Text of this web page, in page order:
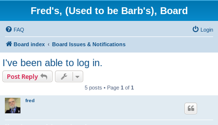
Fred's, (Used to be Barb's), Board
FAQ Login
Board index Board Issues & Notifications
I've been able to log in.
Post Reply
5 posts • Page 1 of 1
fred